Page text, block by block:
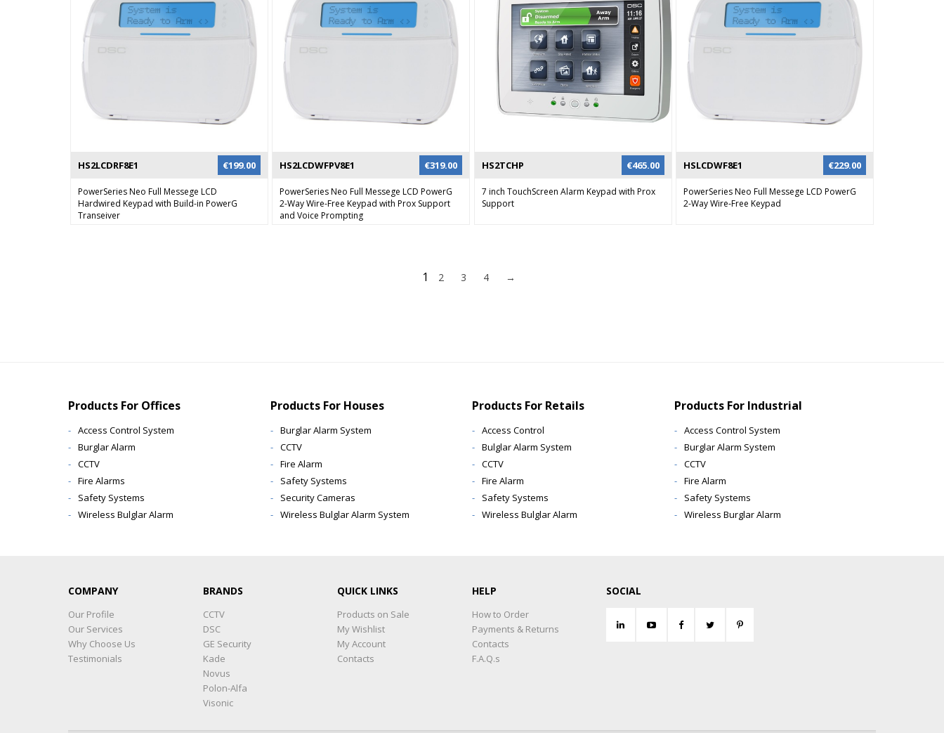
HS2LCDRF8E1 €199.00
PowerSeries Neo Full Messege LCD
Hardwired Keypad with Build-in PowerG
Transeiver
HS2LCDWFPV8E1 €319.00
PowerSeries Neo Full Messege LCD PowerG
2-Way Wire-Free Keypad with Prox Support
and Voice Prompting
HS2TCHP €465.00
7 inch TouchScreen Alarm Keypad with Prox
Support
HSLCDWF8E1 €229.00
PowerSeries Neo Full Messege LCD PowerG
2-Way Wire-Free Keypad
1 2 3 4 →
Products For Offices
Access Control System
Burglar Alarm
CCTV
Fire Alarms
Safety Systems
Wireless Bulglar Alarm
Products For Houses
Burglar Alarm System
CCTV
Fire Alarm
Safety Systems
Security Cameras
Wireless Bulglar Alarm System
Products For Retails
Access Control
Bulglar Alarm System
CCTV
Fire Alarm
Safety Systems
Wireless Bulglar Alarm
Products For Industrial
Access Control System
Burglar Alarm System
CCTV
Fire Alarm
Safety Systems
Wireless Burglar Alarm
COMPANY
Our Profile
Our Services
Why Choose Us
Testimonials
BRANDS
CCTV
DSC
GE Security
Kade
Novus
Polon-Alfa
Visonic
QUICK LINKS
Products on Sale
My Wishlist
My Account
Contacts
HELP
How to Order
Payments & Returns
Contacts
F.A.Q.s
SOCIAL